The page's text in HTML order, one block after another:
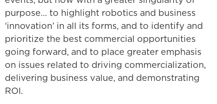
purpose… to highlight robotics and business
‘innovation’ in all its forms, and to identify and
prioritize the best commercial opportunities
going forward, and to place greater emphasis
on issues related to driving commercialization,
delivering business value, and demonstrating
ROI.